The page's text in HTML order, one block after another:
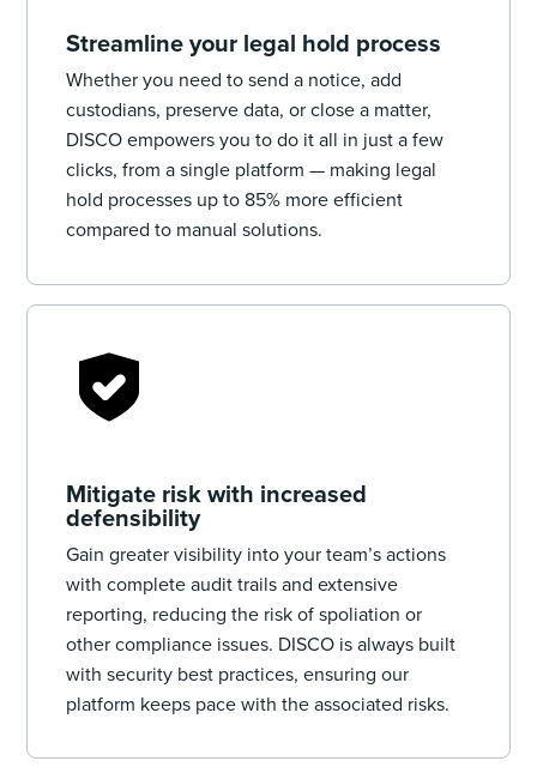
Streamline your legal hold process
Whether you need to send a notice, add
custodians, preserve data, or close a matter,
DISCO empowers you to do it all in just a few
clicks, from a single platform — making legal
hold processes up to 85% more efficient
compared to manual solutions.
Mitigate risk with increased
defensibility
Gain greater visibility into your team’s actions
with complete audit trails and extensive
reporting, reducing the risk of spoliation or
other compliance issues. DISCO is always built
with security best practices, ensuring our
platform keeps pace with the associated risks.